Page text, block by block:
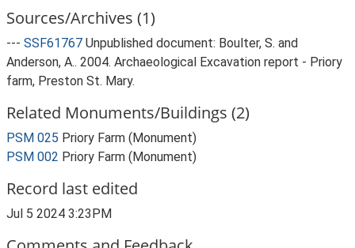
Sources/Archives (1)
--- SSF61767 Unpublished document: Boulter, S. and
Anderson, A.. 2004. Archaeological Excavation report - Priory
farm, Preston St. Mary.
Related Monuments/Buildings (2)
PSM 025 Priory Farm (Monument)
PSM 002 Priory Farm (Monument)
Record last edited
Jul 5 2024 3:23PM